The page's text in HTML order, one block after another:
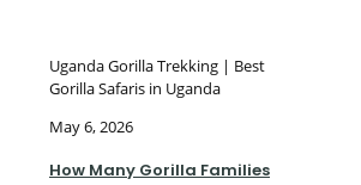
Uganda Gorilla Trekking | Best
Gorilla Safaris in Uganda
May 6, 2026
How Many Gorilla Families